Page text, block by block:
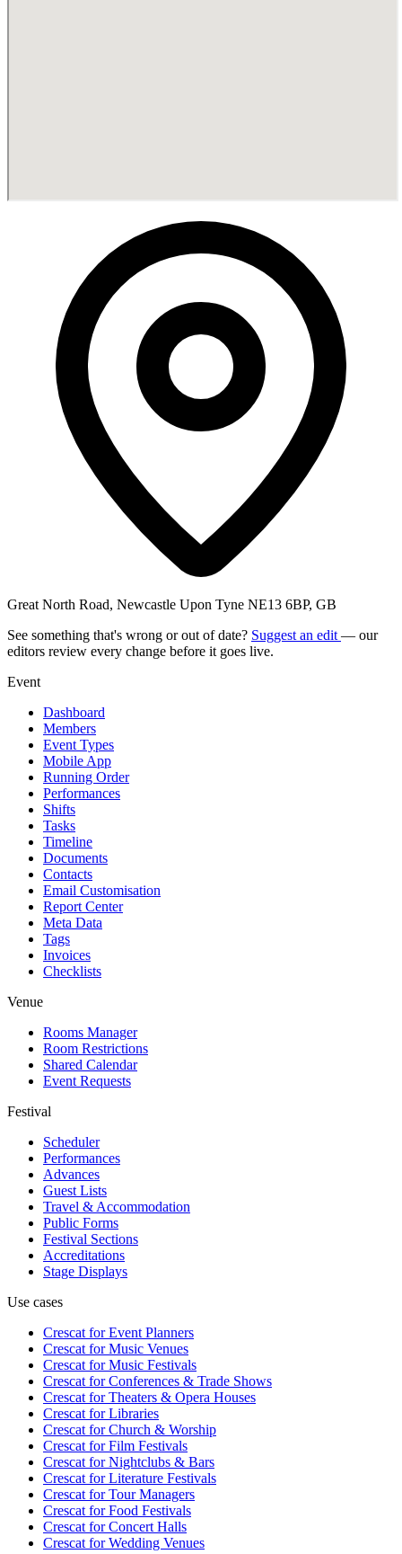
Great North Road, Newcastle Upon Tyne NE13 6BP, GB
See something that's wrong or out of date? Suggest an edit — our
editors review every change before it goes live.
Event
Dashboard
Members
Event Types
Mobile App
Running Order
Performances
Shifts
Tasks
Timeline
Documents
Contacts
Email Customisation
Report Center
Meta Data
Tags
Invoices
Checklists
Venue
Rooms Manager
Room Restrictions
Shared Calendar
Event Requests
Festival
Scheduler
Performances
Advances
Guest Lists
Travel & Accommodation
Public Forms
Festival Sections
Accreditations
Stage Displays
Use cases
Crescat forEvent Planners
Crescat forMusic Venues
Crescat forMusic Festivals
Crescat forConferences & Trade Shows
Crescat forTheaters & Opera Houses
Crescat forLibraries
Crescat forChurch & Worship
Crescat forFilm Festivals
Crescat forNightclubs & Bars
Crescat forLiterature Festivals
Crescat forTour Managers
Crescat forFood Festivals
Crescat forConcert Halls
Crescat forWedding Venues